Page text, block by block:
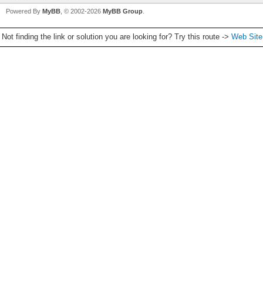
Powered By MyBB , © 2002-2026 MyBB Group
Not finding the link or solution you are looking for? Try this route -> Web